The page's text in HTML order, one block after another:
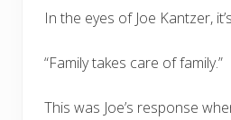
In the eyes of Joe Kantzer,
“Family takes care of family.”
This was Joe’s response